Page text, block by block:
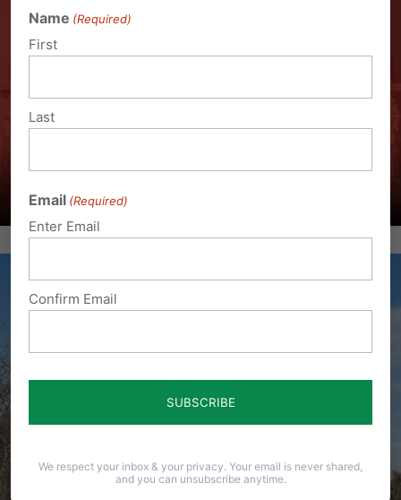
Name (Required)
First
Last
Email (Required)
Enter Email
Confirm Email
We respect your inbox & your privacy. Your email is never shared,
and you can unsubscribe anytime.